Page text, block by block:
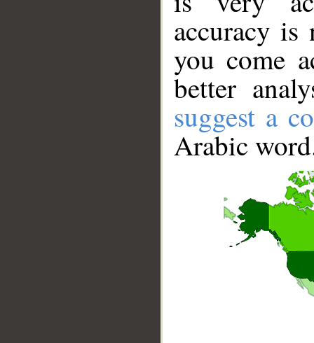
accuracy
you come
better
suggest a
Arabic